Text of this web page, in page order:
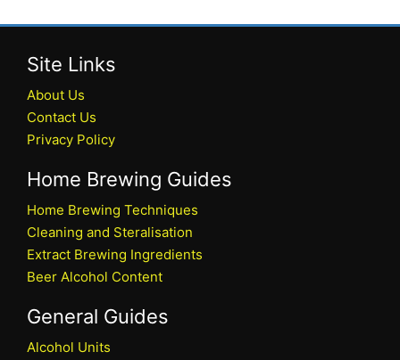
Site Links
About Us
Contact Us
Privacy Policy
Home Brewing Guides
Home Brewing Techniques
Cleaning and Steralisation
Extract Brewing Ingredients
Beer Alcohol Content
General Guides
Alcohol Units